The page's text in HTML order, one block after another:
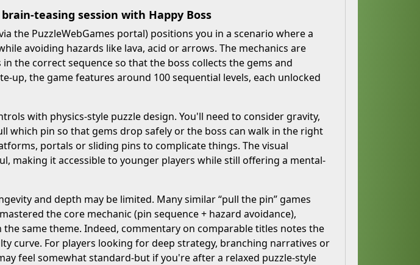
teasing session with Happy Boss
the PuzzleWebGames portal) positions you in a scenario where a
avoiding hazards like lava, acid or arrows. The mechanics are
the correct sequence so that the boss collects the gems and
up, the game features around 100 sequential levels, each unlocked
with physics-style puzzle design. You'll need to consider gravity,
which pin so that gems drop safely or the boss can walk in the right
portals or sliding pins to complicate things. The visual
making it accessible to younger players while still offering a mental-
and depth may be limited. Many similar “pull the pin” games
the core mechanic (pin sequence + hazard avoidance),
same theme. Indeed, commentary on comparable titles notes the
curve. For players looking for deep strategy, branching narratives or
feel somewhat standard-but if you're after a relaxed puzzle-style